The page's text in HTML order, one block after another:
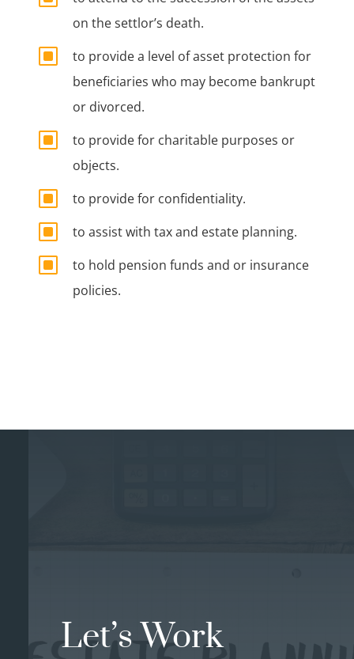
on the settlor’s death.
W
to provide a level of asset protection for
beneficiaries who may become bankrupt
or divorced.
W
to provide for charitable purposes or
objects.
W to provide for confidentiality.
W to assist with tax and estate planning.
W
to hold pension funds and or insurance
policies.
Let’s Work